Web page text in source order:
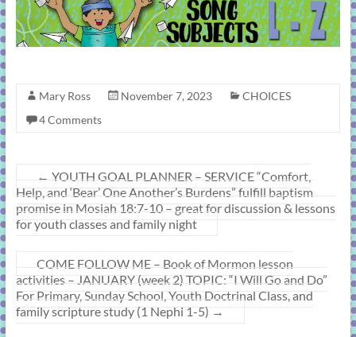
Mary Ross November 7, 2023
CHOICES
4 Comments
← YOUTH GOAL PLANNER – SERVICE “Comfort,
Help, and ‘Bear’ One Another’s Burdens” fulfill baptism
promise in Mosiah 18:7-10 – great for discussion & lessons
for youth classes and family night
COME FOLLOW ME – Book of Mormon lesson
activities – JANUARY (week 2) TOPIC: “I Will Go and Do”
For Primary, Sunday School, Youth Doctrinal Class, and
family scripture study (1 Nephi 1-5) →